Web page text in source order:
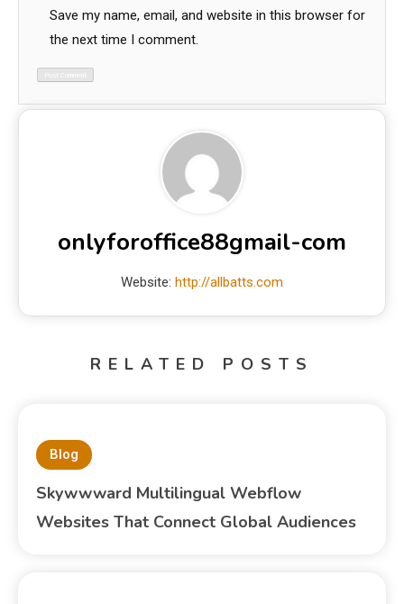
Save my name, email, and website in this browser for
the next time I comment.
onlyforoffice88gmail-com
Website: http://allbatts.com
RELATED POSTS
Blog
Skywwward Multilingual Webflow
Websites That Connect Global Audiences